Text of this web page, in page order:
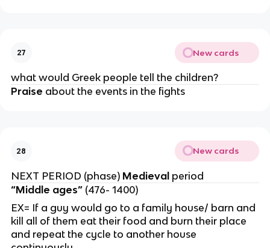
27 New cards
what would Greek people tell the children?
Praise about the events in the fights
28 New cards
NEXT PERIOD (phase) Medieval period
“Middle ages” (476- 1400)
EX= If a guy would go to a family house/ barn and
kill all of them eat their food and burn their place
and repeat the cycle to another house